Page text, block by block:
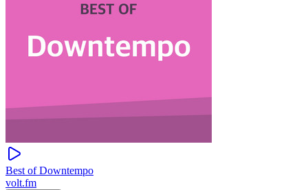
Best of Downtempo
volt.fm